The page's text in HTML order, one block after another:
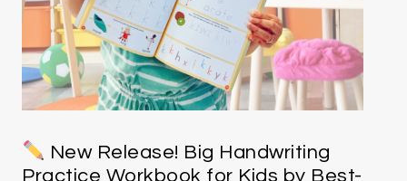
New Release! Big Handwriting
Practice Workbook for Kids by Best-